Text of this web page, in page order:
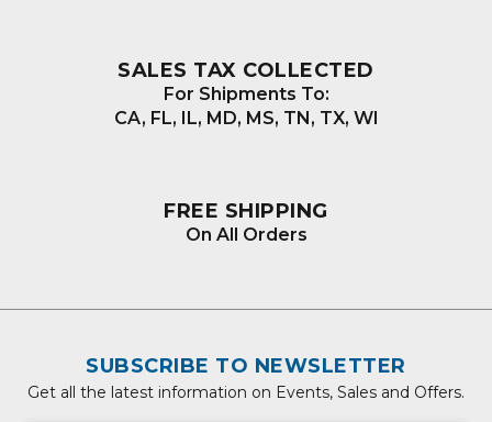
SALES TAX COLLECTED
For Shipments To:
CA, FL, IL, MD, MS, TN, TX, WI
FREE SHIPPING
On All Orders
SUBSCRIBE TO NEWSLETTER
Get all the latest information on Events, Sales and Offers.